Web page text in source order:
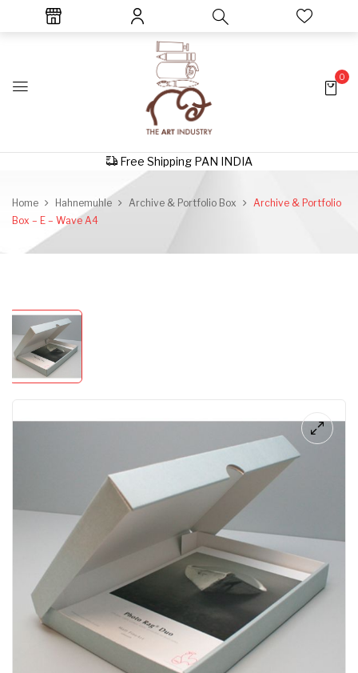
0
Free Shipping PAN INDIA
Home Hahnemuhle Archive & Portfolio Box
Archive & Portfolio
Box – E – Wave A4